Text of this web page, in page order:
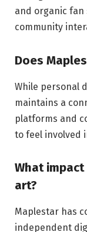
and organic fan
community
Does
While personal
maintains a
platforms and
to feel involved
What
art?
Maplestar has
independent